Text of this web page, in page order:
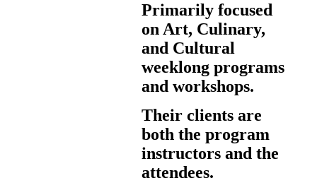
Primarily focused
on Art, Culinary,
and Cultural
weeklong programs
and workshops.
Their clients are
both the program
instructors and the
attendees.